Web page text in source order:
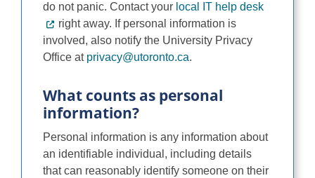
do not panic. Contact your local IT help desk
right away. If personal information is
involved, also notify the University Privacy
Office at privacy@utoronto.ca.
What counts as personal
information?
Personal information is any information about
an identifiable individual, including details
that can reasonably identify someone on their